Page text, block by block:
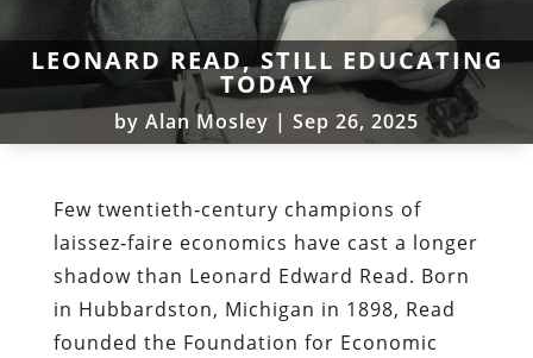
LEONARD READ, STILL EDUCATING
TODAY
by Alan Mosley | Sep 26, 2025
Few twentieth‑century champions of
laissez‑faire economics have cast a longer
shadow than Leonard Edward Read. Born
in Hubbardston, Michigan in 1898, Read
founded the Foundation for Economic